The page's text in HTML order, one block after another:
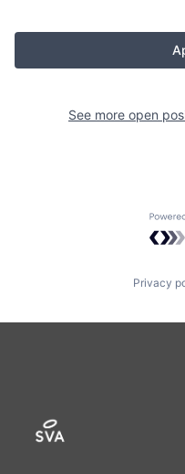
See more open
Privacy